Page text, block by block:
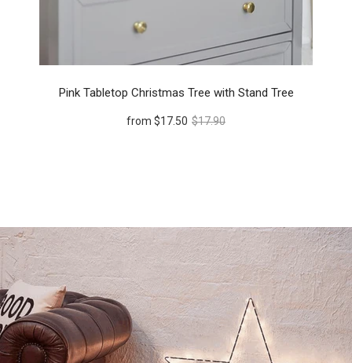
Pink Tabletop Christmas Tree with Stand Tree
from $17.50 $17.90